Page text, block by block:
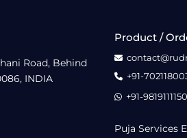
Road, Behind
INDIA
Product /
+91-
+91-9819111150
Puja Services